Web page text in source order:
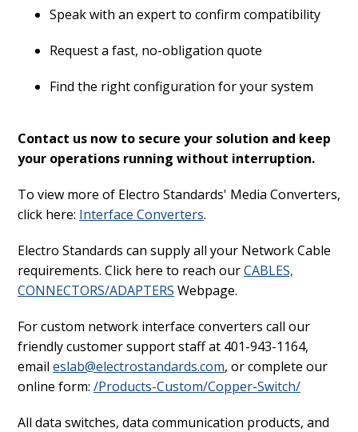
Speak with an expert to confirm compatibility
Request a fast, no-obligation quote
Find the right configuration for your system
Contact us now to secure your solution and keep
your operations running without interruption.
To view more of Electro Standards' Media Converters,
click here: Interface Converters.
Electro Standards can supply all your Network Cable
requirements. Click here to reach ourCABLES,
CONNECTORS/ADAPTERS Webpage.
For custom network interface converters call our
friendly customer support staff at 401-943-1164,
email eslab@electrostandards.com, or complete our
online form: /Products-Custom/Copper-Switch/
All data switches, data communication products, and